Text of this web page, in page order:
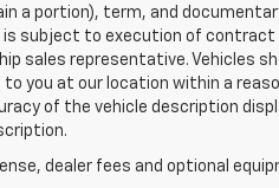
a portion), term, and
subject to execution of
sales representative. Vehicles
you at our location within a
of the vehicle description
dealer fees and optional